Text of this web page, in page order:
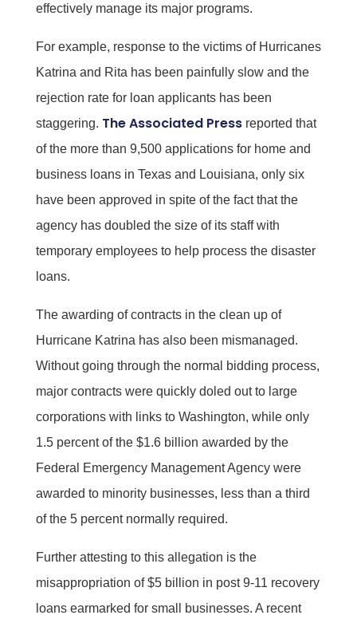
effectively manage its major programs.
For example, response to the victims of Hurricanes
Katrina and Rita has been painfully slow and the
rejection rate for loan applicants has been
staggering. The Associated Pressreported that
of the more than 9,500 applications for home and
business loans in Texas and Louisiana, only six
have been approved in spite of the fact that the
agency has doubled the size of its staff with
temporary employees to help process the disaster
loans.
The awarding of contracts in the clean up of
Hurricane Katrina has also been mismanaged.
Without going through the normal bidding process,
major contracts were quickly doled out to large
corporations with links to Washington, while only
1.5 percent of the $1.6 billion awarded by the
Federal Emergency Management Agency were
awarded to minority businesses, less than a third
of the 5 percent normally required.
Further attesting to this allegation is the
misappropriation of $5 billion in post 9-11 recovery
loans earmarked for small businesses. A recent